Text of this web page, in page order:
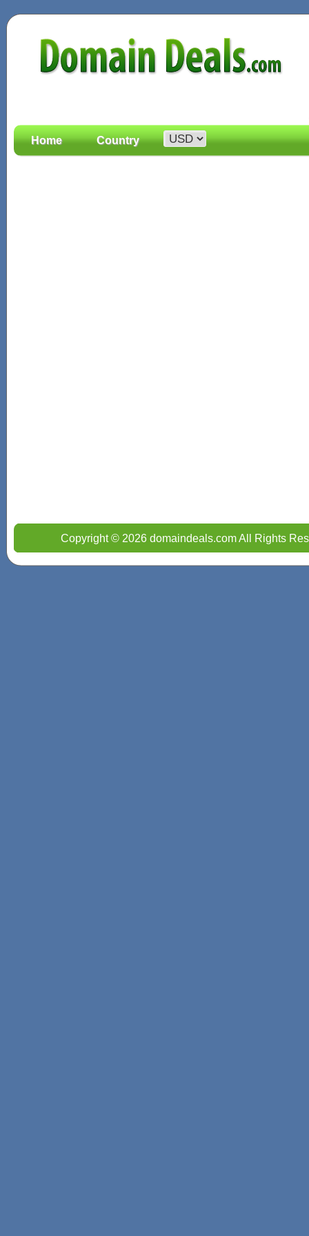
Home Country
Copyright © 2026 domaindeals.com All Rights